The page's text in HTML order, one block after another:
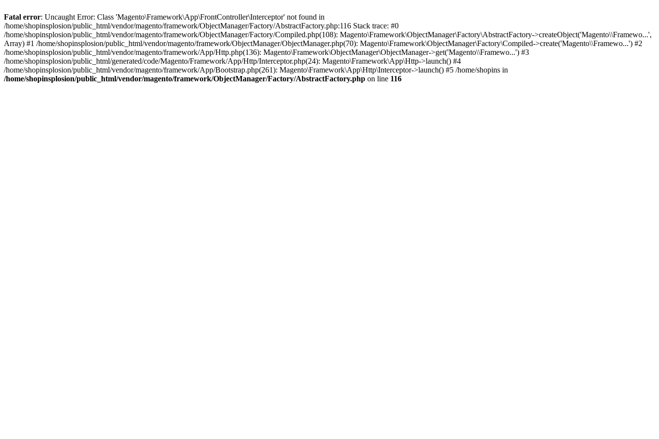
Fatal error: Uncaught Error: Class 'Magento\Framework\App\FrontController\Interceptor' not found in
/home/shopinsplosion/public_html/vendor/magento/framework/ObjectManager/Factory/AbstractFactory.php:116 Stack trace: #0
/home/shopinsplosion/public_html/vendor/magento/framework/ObjectManager/Factory/Compiled.php(108): Magento\Framework\ObjectManager\Factory\AbstractFactory->createObject('Magento\\Framewo...',
Array) #1 /home/shopinsplosion/public_html/vendor/magento/framework/ObjectManager/ObjectManager.php(70): Magento\Framework\ObjectManager\Factory\Compiled->create('Magento\\Framewo...') #2
/home/shopinsplosion/public_html/vendor/magento/framework/App/Http.php(136): Magento\Framework\ObjectManager\ObjectManager->get('Magento\\Framewo...') #3
/home/shopinsplosion/public_html/generated/code/Magento/Framework/App/Http/Interceptor.php(24): Magento\Framework\App\Http->launch() #4
/home/shopinsplosion/public_html/vendor/magento/framework/App/Bootstrap.php(261): Magento\Framework\App\Http\Interceptor->launch() #5 /home/shopins in
/home/shopinsplosion/public_html/vendor/magento/framework/ObjectManager/Factory/AbstractFactory.php on line 116